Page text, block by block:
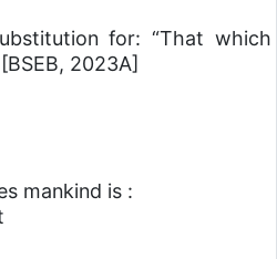
for: “That which
[BSEB, 2023A]
mankind is :